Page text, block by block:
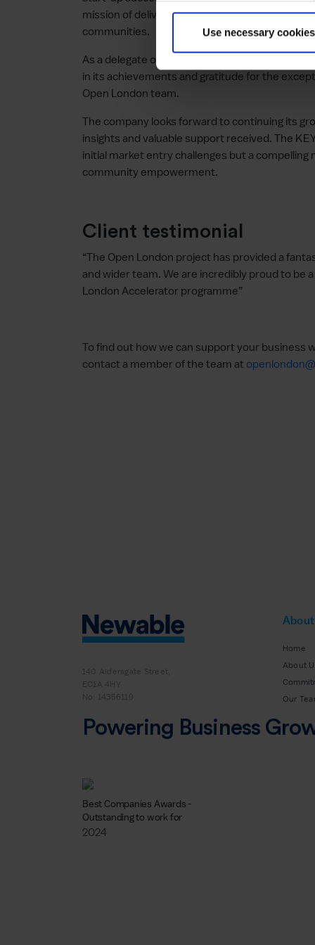
Use necessary
mission of delivering unparalleled on-demand
communities.
As a delegate of the first Open London
in its achievements and gratitude for the
Open London team.
The company looks forward to continuing its
insights and valuable support received. The
initial market entry challenges but a
community empowerment.
Client testimonial
“The Open London project has provided a
and wider team. We are incredibly proud to be
London Accelerator programme”
To find out how we can support your business
contact a member of the team at
140 Aldersgate Street,
EC1A 4HY
No: 14356119
Home
About
Our
Powering Business
Best Companies Awards -
Outstanding to work for
2024